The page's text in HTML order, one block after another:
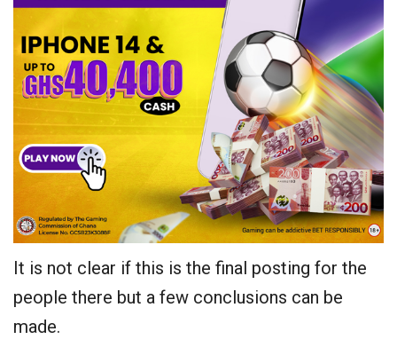
It is not clear if this is the final posting for the
people there but a few conclusions can be
made.